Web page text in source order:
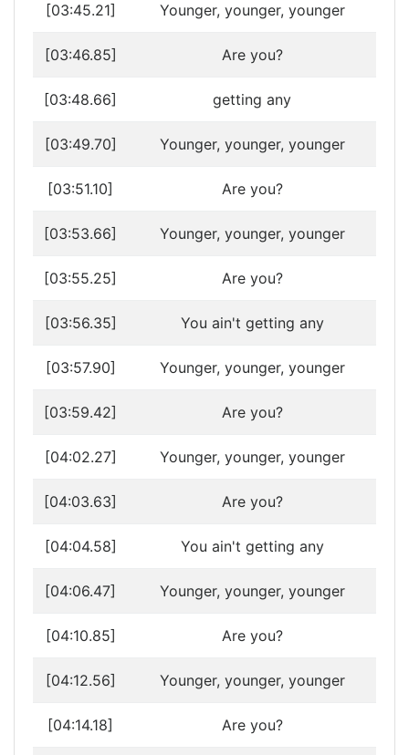
[03:45.21] Younger, younger, younger
[03:46.85] Are you?
[03:48.66] getting any
[03:49.70] Younger, younger, younger
[03:51.10] Are you?
[03:53.66] Younger, younger, younger
[03:55.25] Are you?
[03:56.35] You ain't getting any
[03:57.90] Younger, younger, younger
[03:59.42] Are you?
[04:02.27] Younger, younger, younger
[04:03.63] Are you?
[04:04.58] You ain't getting any
[04:06.47] Younger, younger, younger
[04:10.85] Are you?
[04:12.56] Younger, younger, younger
[04:14.18] Are you?